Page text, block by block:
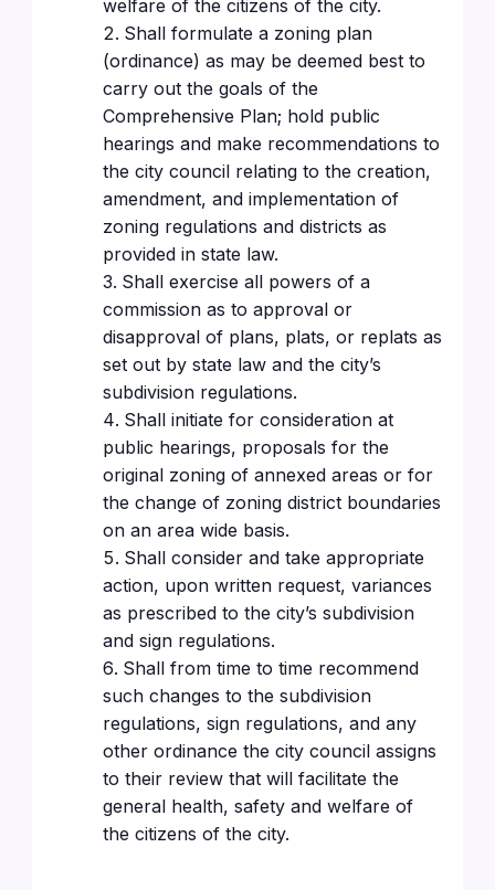
welfare of the citizens of the city.
Shall formulate a zoning plan
(ordinance) as may be deemed best to
carry out the goals of the
Comprehensive Plan; hold public
hearings and make recommendations to
the city council relating to the creation,
amendment, and implementation of
zoning regulations and districts as
provided in state law.
Shall exercise all powers of a
commission as to approval or
disapproval of plans, plats, or replats as
set out by state law and the city’s
subdivision regulations.
Shall initiate for consideration at
public hearings, proposals for the
original zoning of annexed areas or for
the change of zoning district boundaries
on an area wide basis.
Shall consider and take appropriate
action, upon written request, variances
as prescribed to the city’s subdivision
and sign regulations.
Shall from time to time recommend
such changes to the subdivision
regulations, sign regulations, and any
other ordinance the city council assigns
to their review that will facilitate the
general health, safety and welfare of
the citizens of the city.